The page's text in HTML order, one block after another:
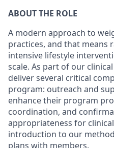
ABOUT THE ROLE
A modern approach to
practices, and that means
intensive lifestyle
scale. As part of our
deliver several critical
program: outreach and
enhance their program
coordination, and
appropriateness for
introduction to our
plans with members.